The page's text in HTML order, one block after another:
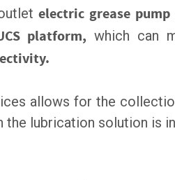
electric grease pump
platform, which can
allows for the
the lubrication solution is